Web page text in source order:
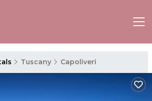
Tuscany Capoliveri